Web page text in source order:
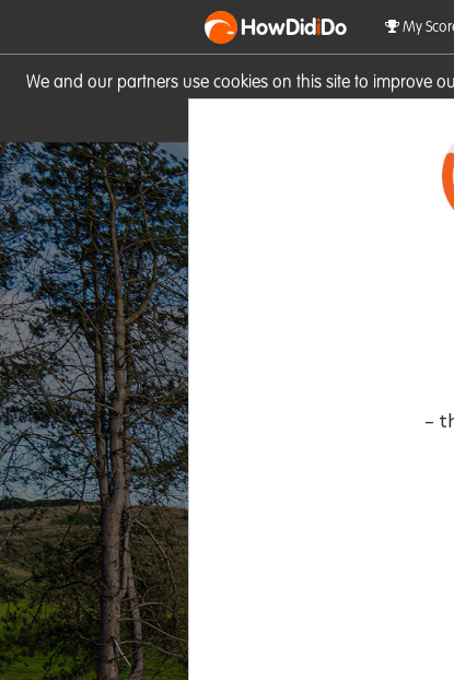
We and our partners use cookies on this site to improve
HowDidiDo My
-